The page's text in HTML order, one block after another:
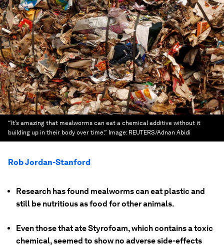
“It’s amazing that mealworms can eat a chemical additive without it
building up in their body over time.” Image: REUTERS/Adnan Abidi
Rob Jordan-Stanford
Research has found mealworms can eat plastic and
still be nutritious as food for other animals.
Even those that ate Styrofoam, which contains a toxic
chemical, seemed to show no adverse side-effects